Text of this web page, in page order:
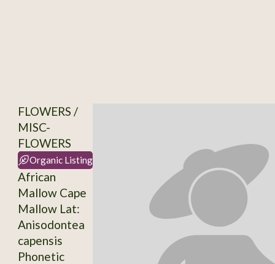
FLOWERS /
MISC-
FLOWERS
Organic Listing
African
Mallow Cape
Mallow Lat:
Anisodontea
capensis
Phonetic